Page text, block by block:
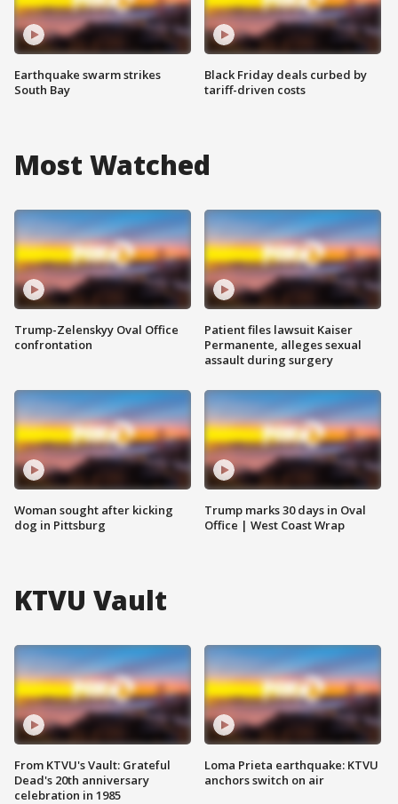
Earthquake swarm strikes
South Bay
Black Friday deals curbed by
tariff-driven costs
Most Watched
Trump-Zelenskyy Oval Office
confrontation
Woman sought after kicking
dog in Pittsburg
Patient files lawsuit Kaiser
Permanente, alleges sexual
assault during surgery
Trump marks 30 days in Oval
Office | West Coast Wrap
KTVU Vault
From KTVU's Vault: Grateful
Dead's 20th anniversary
celebration in 1985
Loma Prieta earthquake: KTVU
anchors switch on air